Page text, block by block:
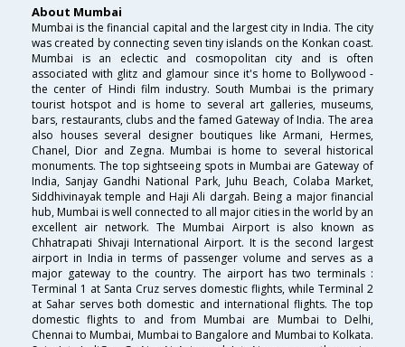
About Mumbai
Mumbai is the financial capital and the largest city in India. The city
was created by connecting seven tiny islands on the Konkan coast.
Mumbai is an eclectic and cosmopolitan city and is often
associated with glitz and glamour since it's home to Bollywood -
the center of Hindi film industry. South Mumbai is the primary
tourist hotspot and is home to several art galleries, museums,
bars, restaurants, clubs and the famed Gateway of India. The area
also houses several designer boutiques like Armani, Hermes,
Chanel, Dior and Zegna. Mumbai is home to several historical
monuments. The top sightseeing spots in Mumbai are Gateway of
India, Sanjay Gandhi National Park, Juhu Beach, Colaba Market,
Siddhivinayak temple and Haji Ali dargah. Being a major financial
hub, Mumbai is well connected to all major cities in the world by an
excellent air network. The Mumbai Airport is also known as
Chhatrapati Shivaji International Airport. It is the second largest
airport in India in terms of passenger volume and serves as a
major gateway to the country. The airport has two terminals :
Terminal 1 at Santa Cruz serves domestic flights, while Terminal 2
at Sahar serves both domestic and international flights. The top
domestic flights to and from Mumbai are Mumbai to Delhi,
Chennai to Mumbai, Mumbai to Bangalore and Mumbai to Kolkata.